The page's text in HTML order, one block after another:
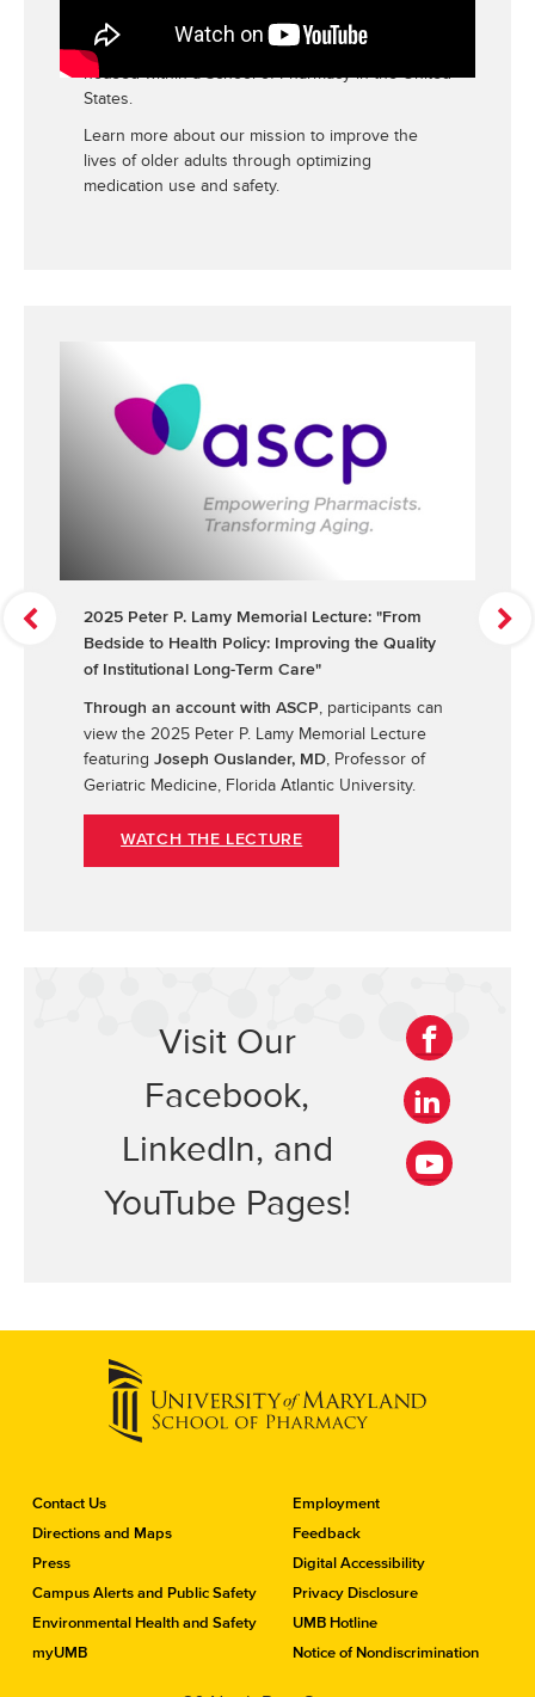
The Peter Lamy Center on Drug Therapy and
Aging is one of the oldest aging centered
housed within a School of Pharmacy in the United
States.
Learn more about our mission to improve the
lives of older adults through optimizing
medication use and safety.
P
2025 Peter P. Lamy Memorial Lecture: "From
Bedside to Health Policy: Improving the Quality
of Institutional Long-Term Care"
Through an account with ASCP
, participants can
view the 2025 Peter P. Lamy Memorial Lecture
featuring Joseph Ouslander, MD , Professor of
Geriatric Medicine, Florida Atlantic University.
WATCH THE LECTURE
N
Visit Our
Facebook,
LinkedIn, and
YouTube Pages!
F
a
c
e
b
L
i
n
n
b
C
o
t
a
c
t
Contact Us
Directions and Maps
Press
Campus Alerts and Public Safety
Environmental Health and Safety
myUMB
Employment
Feedback
Digital Accessibility
Privacy Disclosure
UMB Hotline
Notice of Nondiscrimination